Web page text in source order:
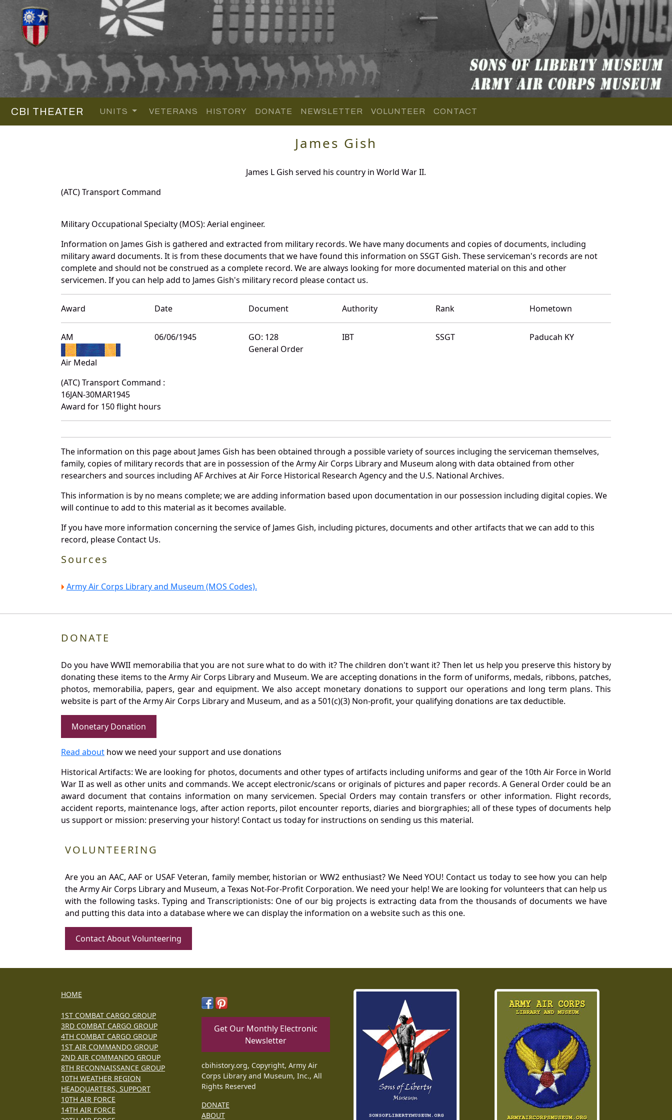
CBI THEATER UNITS VETERANS HISTORY DONATE NEWSLETTER VOLUNTEER CONTACT
James Gish
James L Gish served his country in World War II.
(ATC) Transport Command
Military Occupational Specialty (MOS): Aerial engineer.
Information on James Gish is gathered and extracted from military records. We have many documents and copies of documents, including
military award documents. It is from these documents that we have found this information on SSGT Gish. These serviceman's records are not
complete and should not be construed as a complete record. We are always looking for more documented material on this and other
servicemen. If you can help add to James Gish's military record please contact us.
Award Date Document Authority Rank Hometown
AM
Air Medal
06/06/1945
GO: 128
General Order
IBT SSGT Paducah KY
(ATC) Transport Command :
16JAN-30MAR1945
Award for 150 flight hours
The information on this page about James Gish has been obtained through a possible variety of sources incluging the serviceman themselves,
family, copies of military records that are in possession of the Army Air Corps Library and Museum along with data obtained from other
researchers and sources including AF Archives at Air Force Historical Research Agency and the U.S. National Archives.
This information is by no means complete; we are adding information based upon documentation in our possession including digital copies. We
will continue to add to this material as it becomes available.
If you have more information concerning the service of James Gish, including pictures, documents and other artifacts that we can add to this
record, please Contact Us.
Sources
Army Air Corps Library and Museum (MOS Codes).
DONATE
Do you have WWII memorabilia that you are not sure what to do with it? The children don't want it? Then let us help you preserve this history by
donating these items to the Army Air Corps Library and Museum. We are accepting donations in the form of uniforms, medals, ribbons, patches,
photos, memorabilia, papers, gear and equipment. We also accept monetary donations to support our operations and long term plans. This
website is part of the Army Air Corps Library and Museum, and as a 501(c)(3) Non-profit, your qualifying donations are tax deductible.
Monetary Donation
Read about how we need your support and use donations
Historical Artifacts: We are looking for photos, documents and other types of artifacts including uniforms and gear of the 10th Air Force in World
War II as well as other units and commands. We accept electronic/scans or originals of pictures and paper records. A General Order could be an
award document that contains information on many servicemen. Special Orders may contain transfers or other information. Flight records,
accident reports, maintenance logs, after action reports, pilot encounter reports, diaries and biorgraphies; all of these types of documents help
us support or mission: preserving your history! Contact us today for instructions on sending us this material.
VOLUNTEERING
Are you an AAC, AAF or USAF Veteran, family member, historian or WW2 enthusiast? We Need YOU! Contact us today to see how you can help
the Army Air Corps Library and Museum, a Texas Not-For-Profit Corporation. We need your help! We are looking for volunteers that can help us
with the following tasks. Typing and Transcriptionists: One of our big projects is extracting data from the thousands of documents we have
and putting this data into a database where we can display the information on a website such as this one.
Contact About Volunteering
HOME
1ST COMBAT CARGO GROUP
3RD COMBAT CARGO GROUP
4TH COMBAT CARGO GROUP
1ST AIR COMMANDO GROUP
2ND AIR COMMANDO GROUP
8TH RECONNAISSANCE GROUP
10TH WEATHER REGION
HEADQUARTERS, SUPPORT
10TH AIR FORCE
14TH AIR FORCE
Get Our Monthly Electronic
Newsletter
cbihistory.org, Copyright, Army Air
Corps Library and Museum, Inc., All
Rights Reserved
DONATE
ABOUT